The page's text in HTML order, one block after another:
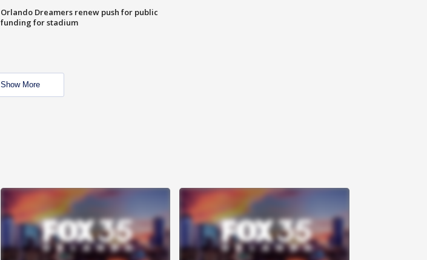
Orlando Dreamers renew push for public
funding for stadium
Show More